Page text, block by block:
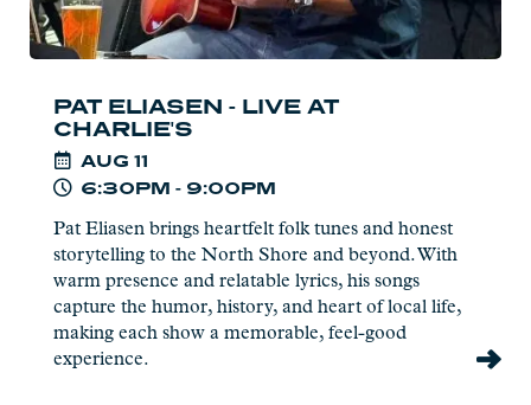
PAT ELIASEN - LIVE AT
CHARLIE'S
AUG 11
6:30PM - 9:00PM
Pat Eliasen brings heartfelt folk tunes and honest
storytelling to the North Shore and beyond. With
warm presence and relatable lyrics, his songs
capture the humor, history, and heart of local life,
making each show a memorable, feel-good
experience.